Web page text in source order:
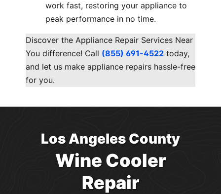
work fast, restoring your appliance to
peak performance in no time.
Discover the Appliance Repair Services Near
You difference! Call (855) 691-4522 today,
and let us make appliance repairs hassle-free
for you.
Los Angeles County
Wine Cooler
Repair